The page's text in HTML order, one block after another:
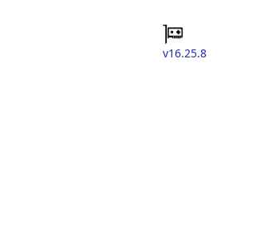
v16.25.8